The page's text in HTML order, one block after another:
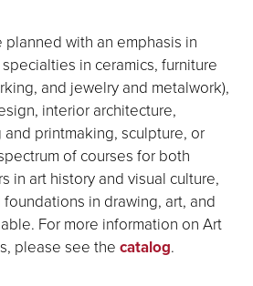
planned with an emphasis in
in ceramics, furniture
and jewelry and metalwork),
interior architecture,
printmaking, sculpture, or
of courses for both
in art history and visual culture,
in drawing, art, and
For more information on Art
please see the catalog.